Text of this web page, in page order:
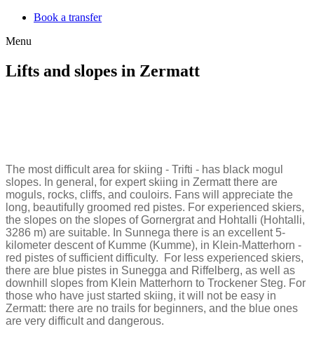
Book a transfer
Menu
Lifts and slopes in Zermatt
The most difficult area for skiing - Trifti - has black mogul
slopes. In general, for expert skiing in Zermatt there are
moguls, rocks, cliffs, and couloirs. Fans will appreciate the
long, beautifully groomed red pistes. For experienced skiers,
the slopes on the slopes of Gornergrat and Hohtalli (Hohtalli,
3286 m) are suitable. In Sunnega there is an excellent 5-
kilometer descent of Kumme (Kumme), in Klein-Matterhorn -
red pistes of sufficient difficulty. For less experienced skiers,
there are blue pistes in Sunegga and Riffelberg, as well as
downhill slopes from Klein Matterhorn to Trockener Steg. For
those who have just started skiing, it will not be easy in
Zermatt: there are no trails for beginners, and the blue ones
are very difficult and dangerous.